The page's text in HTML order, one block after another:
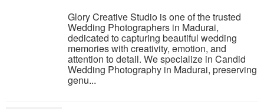
Glory Creative Studio is one of the trusted
Wedding Photographers in Madurai,
dedicated to capturing beautiful wedding
memories with creativity, emotion, and
attention to detail. We specialize in Candid
Wedding Photography in Madurai, preserving
genu...